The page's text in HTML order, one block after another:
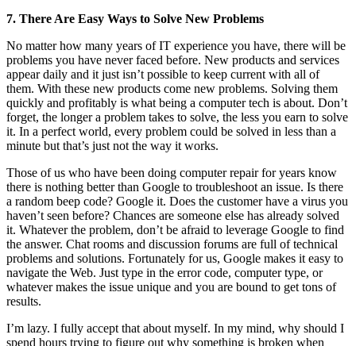
7. There Are Easy Ways to Solve New Problems
No matter how many years of IT experience you have, there will be
problems you have never faced before. New products and services
appear daily and it just isn’t possible to keep current with all of
them. With these new products come new problems. Solving them
quickly and profitably is what being a computer tech is about. Don’t
forget, the longer a problem takes to solve, the less you earn to solve
it. In a perfect world, every problem could be solved in less than a
minute but that’s just not the way it works.
Those of us who have been doing computer repair for years know
there is nothing better than Google to troubleshoot an issue. Is there
a random beep code? Google it. Does the customer have a virus you
haven’t seen before? Chances are someone else has already solved
it. Whatever the problem, don’t be afraid to leverage Google to find
the answer. Chat rooms and discussion forums are full of technical
problems and solutions. Fortunately for us, Google makes it easy to
navigate the Web. Just type in the error code, computer type, or
whatever makes the issue unique and you are bound to get tons of
results.
I’m lazy. I fully accept that about myself. In my mind, why should I
spend hours trying to figure out why something is broken when